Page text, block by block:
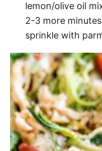
lemon/olive oil
2-3 more
sprinkle with